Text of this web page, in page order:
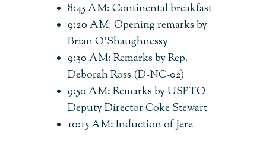
8:45 AM: Continental breakfast
9:20 AM: Opening remarks by
Brian O’Shaughnessy
9:30 AM: Remarks by Rep.
Deborah Ross (D-NC-02)
9:50 AM: Remarks by USPTO
Deputy Director Coke Stewart
10:15 AM: Induction of Jere